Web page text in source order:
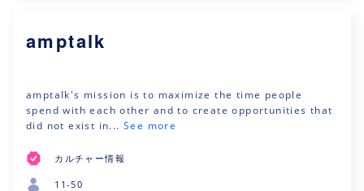
amptalk
amptalk's mission is to maximize the time people
spend with each other and to create opportunities that
did not exist in... See more
カルチャー情報
11-50